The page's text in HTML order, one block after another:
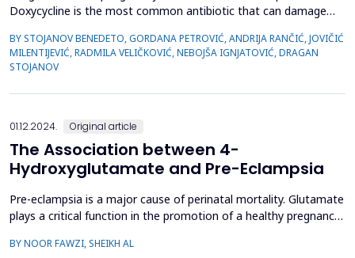
Doxycycline is the most common antibiotic that can damage
gastroenterologist because of difficulty swallowing and pain
during swallowing. After laparoscopic treatment of
endometriosis, the gynecologist prescribed her doxycycli...
BY STOJANOV BENEDETO, GORDANA PETROVIĆ, ANDRIJA RANČIĆ, JOVIČIĆ
MILENTIJEVIĆ, RADMILA VELIČKOVIĆ, NEBOJŠA IGNJATOVIĆ, DRAGAN
STOJANOV
01.12.2024. Original article
The Association between 4-
Hydroxyglutamate and Pre-Eclampsia
Pre-eclampsia is a major cause of perinatal mortality. Glutamate
plays a critical function in the promotion of a healthy pregnancy.
the correlation between pre-eclampsia and 4-hydroxyglutamate
BY NOOR FAWZI, SHEIKH AL